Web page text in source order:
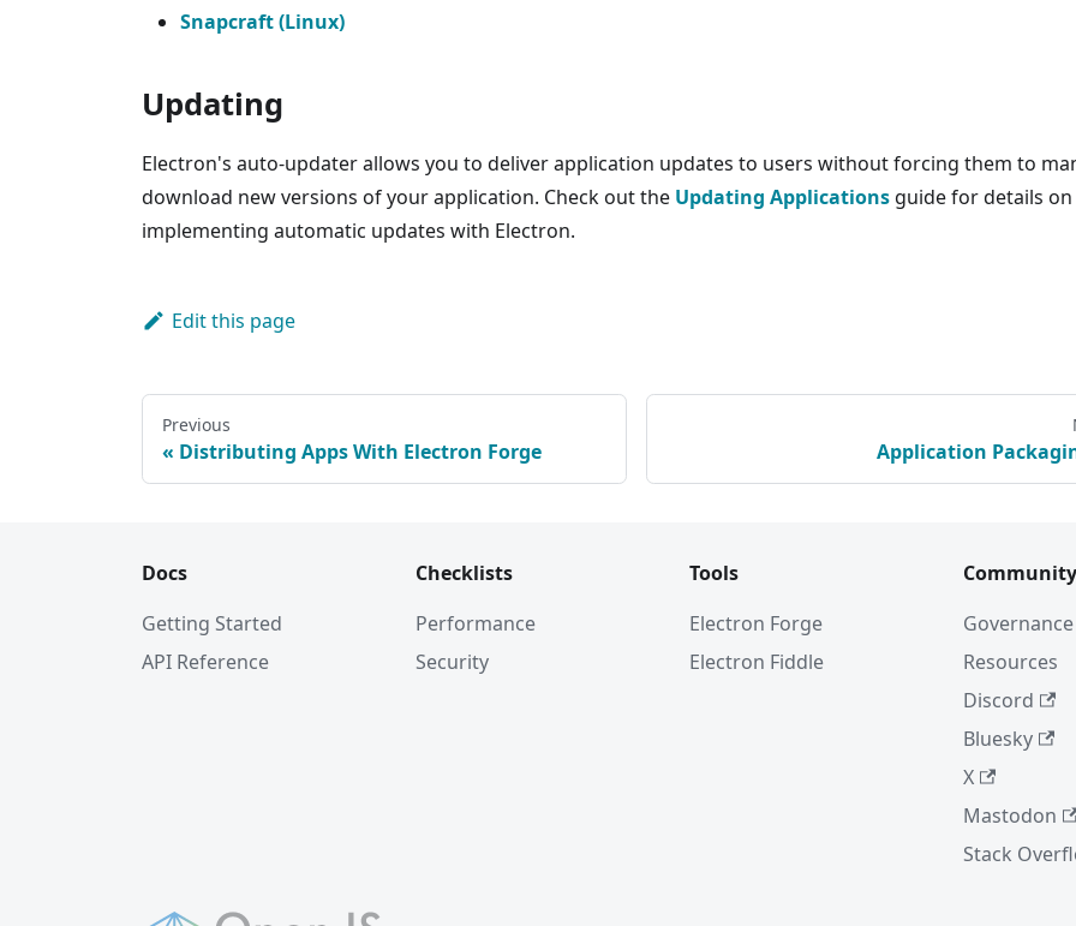
Snapcraft (Linux)
Updating
Electron's auto-updater allows you to deliver application updates to users without forcing them to
download new versions of your application. Check out the Updating Applications guide for details on
implementing automatic updates with Electron.
Edit this page
Previous
Distributing Apps With Electron Forge Application
Docs
Getting Started
API Reference
Checklists
Performance
Security
Tools
Electron Forge
Electron Fiddle
Community
Governance
Resources
Discord
Bluesky
X
Mastodon
Stack